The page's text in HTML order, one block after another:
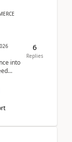
into
6
Replies